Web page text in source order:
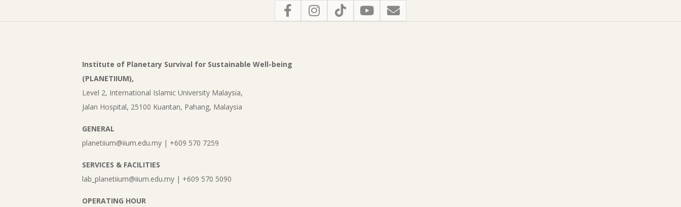
Institute of Planetary Survival for Sustainable Well-being
(PLANETIIUM),
Level 2, International Islamic University Malaysia,
Jalan Hospital, 25100 Kuantan, Pahang, Malaysia
GENERAL
planetiium@iium.edu.my | +609 570 7259
SERVICES & FACILITIES
lab_planetiium@iium.edu.my | +609 570 5090
OPERATING HOUR